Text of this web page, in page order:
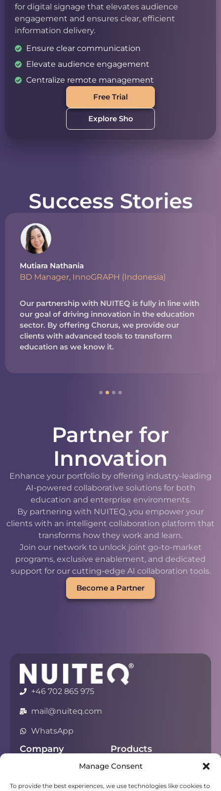
Manage Consent
To provide the best experiences, we use technologies like cookies to
for digital signage that elevates audience
engagement and ensures clear, efficient
information delivery.
Ensure clear communication
Elevate audience engagement
Centralize remote management
Free Trial
Explore Sho
Success Stories
Mutiara Nathania
BD Manager, InnoGRAPH (Indonesia)
Our partnership with NUITEQ is fully in line with
our goal of driving innovation in the education
sector. By offering Chorus, we provide our
clients with advanced tools to transform
education as we know it.
Partner for
Innovation
Enhance your portfolio by offering industry-leading
AI-powered collaborative solutions for both
education and enterprise environments.
By partnering with NUITEQ, you empower your
clients with an intelligent collaboration platform that
transforms how they work and learn.
Join our network to unlock joint go-to-market
programs, exclusive enablement, and dedicated
support for our cutting-edge AI collaboration tools.
Become a Partner
+46 702 865 975
mail@nuiteq.com
WhatsApp
Company
Privacy
Products
Chorus
Campfire